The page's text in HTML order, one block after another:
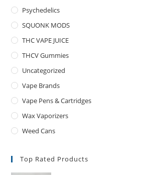
Psychedelics
SQUONK MODS
THC VAPE JUICE
THCV Gummies
Uncategorized
Vape Brands
Vape Pens & Cartridges
Wax Vaporizers
Weed Cans
Top Rated Products